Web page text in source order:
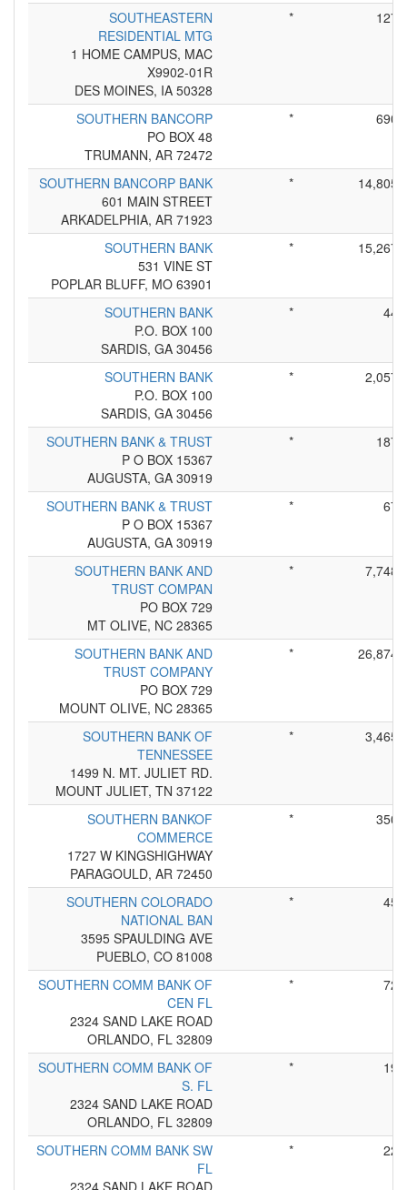
SOUTHEASTERN
RESIDENTIAL MTG
1 HOME CAMPUS, MAC
X9902-01R
DES MOINES, IA 50328
* 127
SOUTHERN BANCORP
PO BOX 48
TRUMANN, AR 72472
* 690
SOUTHERN BANCORP BANK
601 MAIN STREET
ARKADELPHIA, AR 71923
* 14,805
SOUTHERN BANK
531 VINE ST
POPLAR BLUFF, MO 63901
* 15,267
SOUTHERN BANK
P.O. BOX 100
SARDIS, GA 30456
* 44
SOUTHERN BANK
P.O. BOX 100
SARDIS, GA 30456
* 2,057
SOUTHERN BANK & TRUST
P O BOX 15367
AUGUSTA, GA 30919
* 187
SOUTHERN BANK & TRUST
P O BOX 15367
AUGUSTA, GA 30919
* 67
SOUTHERN BANK AND
TRUST COMPAN
PO BOX 729
MT OLIVE, NC 28365
* 7,748
SOUTHERN BANK AND
TRUST COMPANY
PO BOX 729
MOUNT OLIVE, NC 28365
* 26,874
SOUTHERN BANK OF
TENNESSEE
1499 N. MT. JULIET RD.
MOUNT JULIET, TN 37122
* 3,465
SOUTHERN BANKOF
COMMERCE
1727 W KINGSHIGHWAY
PARAGOULD, AR 72450
* 350
SOUTHERN COLORADO
NATIONAL BAN
3595 SPAULDING AVE
PUEBLO, CO 81008
* 45
SOUTHERN COMM BANK OF
CEN FL
2324 SAND LAKE ROAD
ORLANDO, FL 32809
* 72
SOUTHERN COMM BANK OF
S. FL
2324 SAND LAKE ROAD
ORLANDO, FL 32809
* 19
SOUTHERN COMM BANK SW
FL
* 22